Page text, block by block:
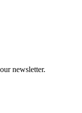
newsletter.